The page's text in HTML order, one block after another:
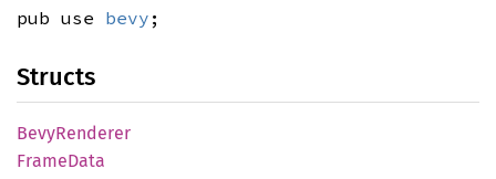
pub use bevy ;
Structs
BevyRenderer
FrameData